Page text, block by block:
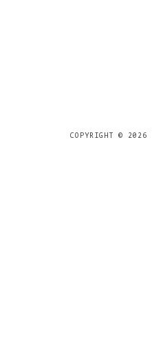
COPYRIGHT © 2026